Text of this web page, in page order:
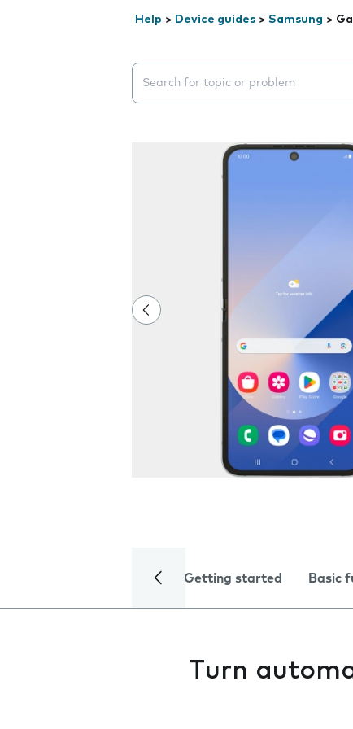
Help > Device guides > Samsung >
Search suggestions will appear
Getting started Basic
Turn